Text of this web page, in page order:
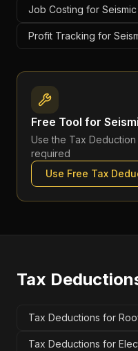
Job Costing for
Profit Tracking for
Free Tool for
Use the Tax
required
Use Free Tax
Tax
Tax Deductions for
Tax Deductions for